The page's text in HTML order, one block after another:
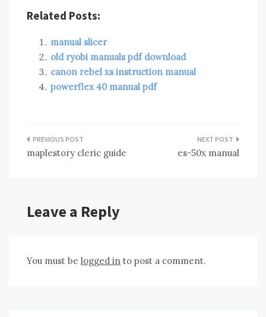
Related Posts:
manual slicer
old ryobi manuals pdf download
canon rebel xs instruction manual
powerflex 40 manual pdf
Post
navigation
maplestory cleric guide es-50x manual
Leave a Reply
You must be logged in to post a comment.